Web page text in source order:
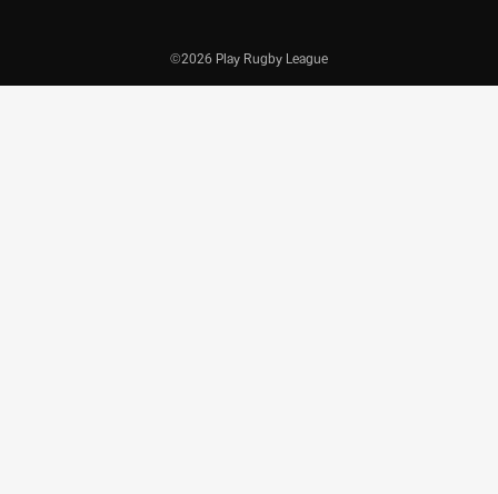
©2026 Play Rugby League